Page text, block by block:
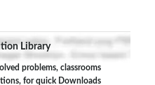
Library
problems, classrooms
for quick Downloads